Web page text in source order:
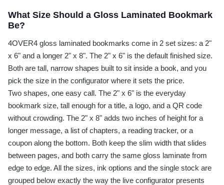
What Size Should a Gloss Laminated Bookmark
Be?
4OVER4 gloss laminated bookmarks come in 2 set sizes: a 2"
x 6" and a longer 2" x 8". The 2" x 6" is the default finished size.
Both are tall, narrow shapes built to sit inside a book, and you
pick the size in the configurator where it sets the price.
Two shapes, one easy call. The 2" x 6" is the everyday
bookmark size, tall enough for a title, a logo, and a QR code
without crowding. The 2" x 8" adds two inches of height for a
longer message, a list of chapters, a reading tracker, or a
coupon along the bottom. Both keep the slim width that slides
between pages, and both carry the same gloss laminate from
edge to edge. All the sizes, ink options and the single stock are
grouped below exactly the way the live configurator presents